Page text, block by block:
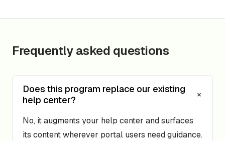
Frequently asked questions
Does this program replace our existing
help center?
+
No, it augments your help center and surfaces
its content wherever portal users need guidance.